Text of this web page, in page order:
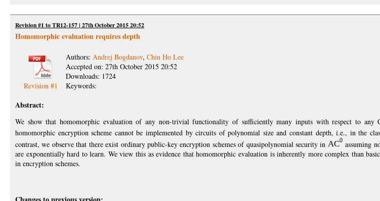
Revision #1 to TR12-157 | 27th October 2015 20:52
Homomorphic evaluation requires depth
Revision #1
Authors: Andrej Bogdanov, Chin Ho Lee
Accepted on: 27th October 2015 20:52
Downloads: 1724
Keywords:
Abstract:
We show that homomorphic evaluation of any non-trivial functionality of sufficiently many inputs with respect to any
homomorphic encryption scheme cannot be implemented by circuits of polynomial size and constant depth, i.e., in the
contrast, we observe that there exist ordinary public-key encryption schemes of quasipolynomial security in AC0 assuming
are exponentially hard to learn. We view this as evidence that homomorphic evaluation is inherently more complex than
in encryption schemes.